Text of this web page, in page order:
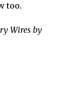
too.
Wires by